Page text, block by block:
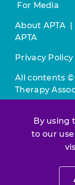
By using
to our
For Media
About APTA
APTA
Privacy Policy
All contents ©
Therapy
constitutes
Conditions.